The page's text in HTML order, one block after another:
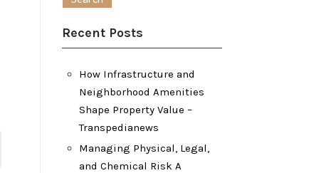
Recent Posts
How Infrastructure and
Neighborhood Amenities
Shape Property Value –
Transpedianews
Managing Physical, Legal,
and Chemical Risk A